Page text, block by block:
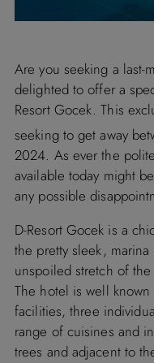
Are you seeking a last-
delighted to offer a
Resort Gocek. This
seeking to get away
2024. As ever the
available today might
any possible
D-Resort Gocek is a
the pretty sleek,
unspoiled stretch of
The hotel is well
facilities, three
range of cuisines and
trees and adjacent to